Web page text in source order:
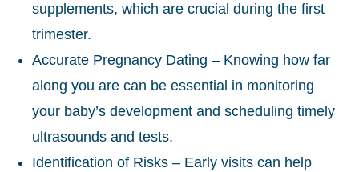
supplements, which are crucial during the first
trimester.
Accurate Pregnancy Dating – Knowing how far
along you are can be essential in monitoring
your baby’s development and scheduling timely
ultrasounds and tests.
Identification of Risks – Early visits can help